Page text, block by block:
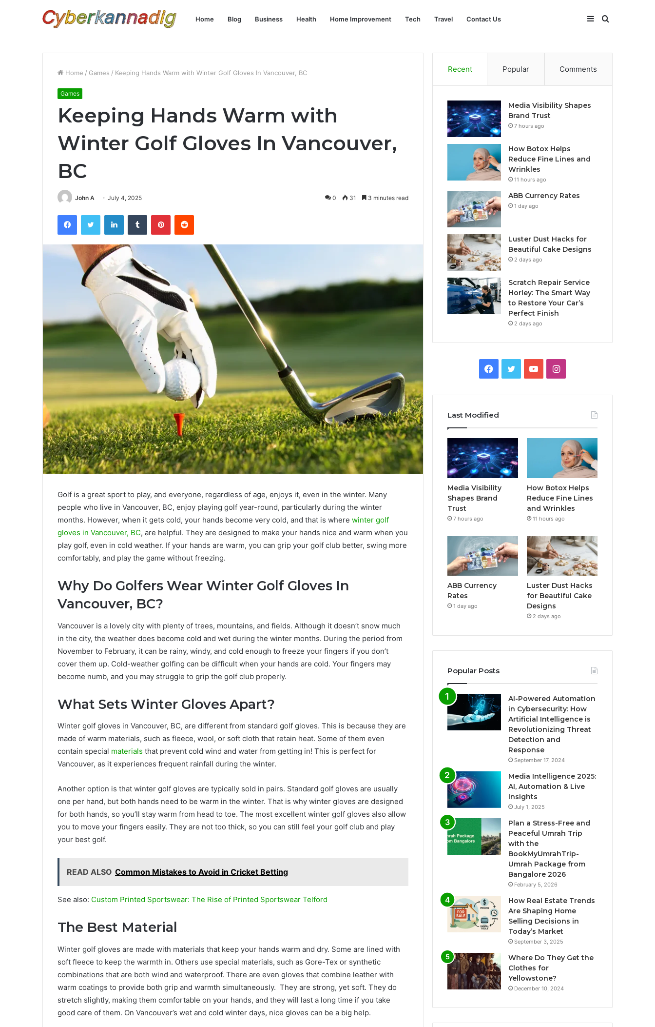
Home Blog Business Health Home Improvement Tech Travel Contact Us Search
Sidebar
Home / Games / Keeping Hands Warm with Winter Golf Gloves In Vancouver, BC
Games
Keeping Hands Warm with
Winter Golf Gloves In Vancouver,
BC
John A July 4, 2025 0 31 3 minutes read
FacebookTwitter LinkedInTumblr PinterestReddit
Golf is a great sport to play, and everyone, regardless of age, enjoys it, even in the winter. Many
people who live in Vancouver, BC, enjoy playing golf year-round, particularly during the winter
months. However, when it gets cold, your hands become very cold, and that is where winter golf
gloves in Vancouver, BC, are helpful. They are designed to make your hands nice and warm when you
play golf, even in cold weather. If your hands are warm, you can grip your golf club better, swing more
comfortably, and play the game without freezing.
Why Do Golfers Wear Winter Golf Gloves In
Vancouver, BC?
Vancouver is a lovely city with plenty of trees, mountains, and fields. Although it doesn’t snow much
in the city, the weather does become cold and wet during the winter months. During the period from
November to February, it can be rainy, windy, and cold enough to freeze your fingers if you don’t
cover them up. Cold-weather golfing can be difficult when your hands are cold. Your fingers may
become numb, and you may struggle to grip the golf club properly.
What Sets Winter Gloves Apart?
Winter golf gloves in Vancouver, BC, are different from standard golf gloves. This is because they are
made of warm materials, such as fleece, wool, or soft cloth that retain heat. Some of them even
contain special materials that prevent cold wind and water from getting in! This is perfect for
Vancouver, as it experiences frequent rainfall during the winter.
Another option is that winter golf gloves are typically sold in pairs. Standard golf gloves are usually
one per hand, but both hands need to be warm in the winter. That is why winter gloves are designed
for both hands, so you’ll stay warm from head to toe. The most excellent winter golf gloves also allow
you to move your fingers easily. They are not too thick, so you can still feel your golf club and play
your best golf.
READ ALSO Common Mistakes to Avoid in Cricket Betting
See also: Custom Printed Sportswear: The Rise of Printed Sportswear Telford
The Best Material
Winter golf gloves are made with materials that keep your hands warm and dry. Some are lined with
soft fleece to keep the warmth in. Others use special materials, such as Gore-Tex or synthetic
combinations that are both wind and waterproof. There are even gloves that combine leather with
warm coatings to provide both grip and warmth simultaneously. They are strong, yet soft. They do
stretch slightly, making them comfortable on your hands, and they will last a long time if you take
good care of them. On Vancouver’s wet and cold winter days, nice gloves can be a big help.
Recent Popular Comments
Media Visibility Shapes
Brand Trust
7 hours ago
How Botox Helps
Reduce Fine Lines and
Wrinkles
11 hours ago
ABB Currency Rates
1 day ago
Luster Dust Hacks for
Beautiful Cake Designs
2 days ago
Scratch Repair Service
Horley: The Smart Way
to Restore Your Car’s
Perfect Finish
2 days ago
Facebook
TwitterYouTubeInstagram
Last Modified
Media Visibility
Shapes Brand
Trust
7 hours ago
How Botox Helps
Reduce Fine Lines
and Wrinkles
11 hours ago
ABB Currency
Rates
1 day ago
Luster Dust Hacks
for Beautiful Cake
Designs
2 days ago
Popular Posts
AI-Powered Automation
in Cybersecurity: How
Artificial Intelligence is
Revolutionizing Threat
Detection and
Response
September 17, 2024
Media Intelligence 2025:
AI, Automation & Live
Insights
July 1, 2025
Plan a Stress-Free and
Peaceful Umrah Trip
with the
BookMyUmrahTrip-
Umrah Package from
Bangalore 2026
February 5, 2026
How Real Estate Trends
Are Shaping Home
Selling Decisions in
Today’s Market
September 3, 2025
Where Do They Get the
Clothes for
Yellowstone?
December 10, 2024